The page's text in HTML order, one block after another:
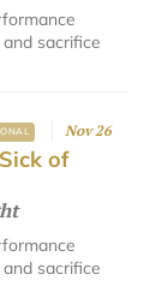
sacrifice
Nov 26
of
sacrifice